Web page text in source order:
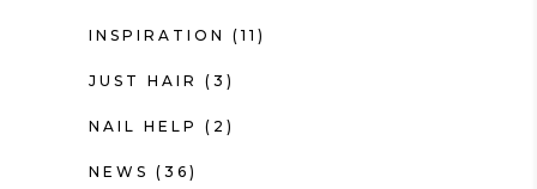
INSPIRATION (11)
JUST HAIR (3)
NAIL HELP (2)
NEWS (36)